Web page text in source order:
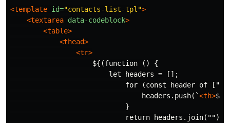
<template id="contacts-list-tpl">
<textarea data-codeblock>
<table>
<thead>
<tr>
                    ${(function () {
                        let headers = [];
                            for (const header of ["
                                headers.push(`
<th>
                            }
                            return headers.join("");